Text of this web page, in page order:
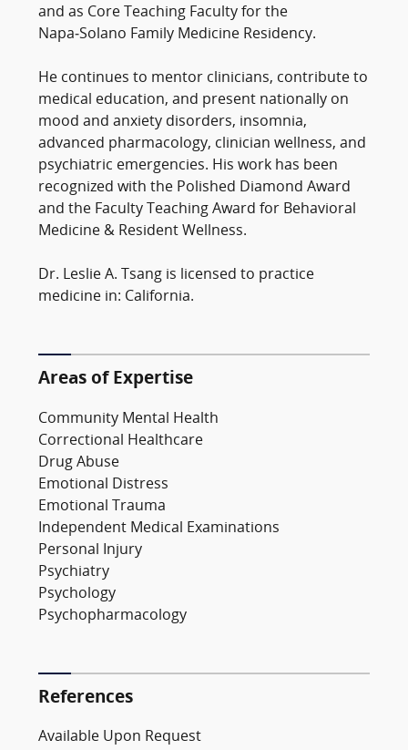
and as Core Teaching Faculty for the
Napa‑Solano Family Medicine Residency.
He continues to mentor clinicians, contribute to
medical education, and present nationally on
mood and anxiety disorders, insomnia,
advanced pharmacology, clinician wellness, and
psychiatric emergencies. His work has been
recognized with the Polished Diamond Award
and the Faculty Teaching Award for Behavioral
Medicine & Resident Wellness.
Dr. Leslie A. Tsang is licensed to practice
medicine in: California.
Areas of Expertise
Community Mental Health
Correctional Healthcare
Drug Abuse
Emotional Distress
Emotional Trauma
Independent Medical Examinations
Personal Injury
Psychiatry
Psychology
Psychopharmacology
References
Available Upon Request